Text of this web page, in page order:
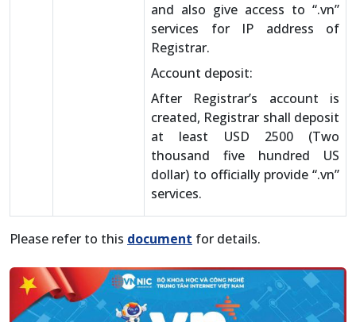
and also give access to “.vn”
services for IP address of
Registrar.
Account deposit:
After Registrar’s account is
created, Registrar shall deposit
at least USD 2500 (Two
thousand five hundred US
dollar) to officially provide “.vn”
services.
Please refer to this document for details.